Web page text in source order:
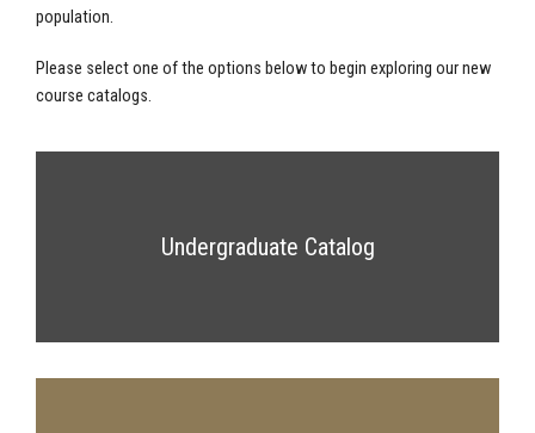
population.
Please select one of the options below to begin exploring our new
course catalogs.
Undergraduate Catalog